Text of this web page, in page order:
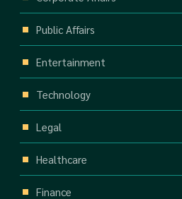
Public Affairs
Entertainment
Technology
Legal
Healthcare
Finance